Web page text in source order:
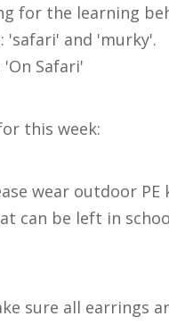
for the learning
'safari' and 'murky'.
Safari'
this week:
wear outdoor
can be left in
sure all earrings